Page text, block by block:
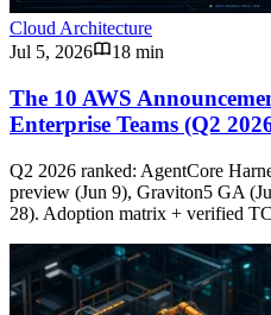
Cloud Architecture
Jul 5, 2026
18 min
The 10 AWS
Enterprise Teams (Q2
Q2 2026 ranked: AgentCore
preview (Jun 9), Graviton5 GA
28). Adoption matrix + verified